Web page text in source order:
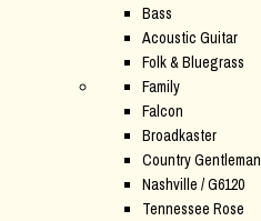
Bass
Acoustic Guitar
Folk & Bluegrass
Family
Falcon
Broadkaster
Country Gentleman
Nashville / G6120
Tennessee Rose